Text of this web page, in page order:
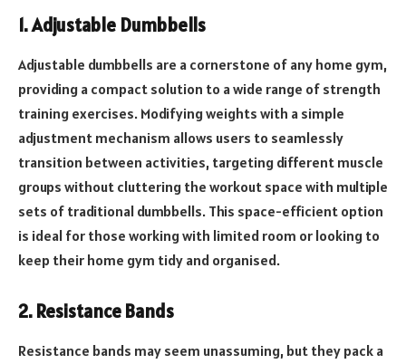
1. Adjustable Dumbbells
Adjustable dumbbells are a cornerstone of any home gym,
providing a compact solution to a wide range of strength
training exercises. Modifying weights with a simple
adjustment mechanism allows users to seamlessly
transition between activities, targeting different muscle
groups without cluttering the workout space with multiple
sets of traditional dumbbells. This space-efficient option
is ideal for those working with limited room or looking to
keep their home gym tidy and organised.
2. Resistance Bands
Resistance bands may seem unassuming, but they pack a